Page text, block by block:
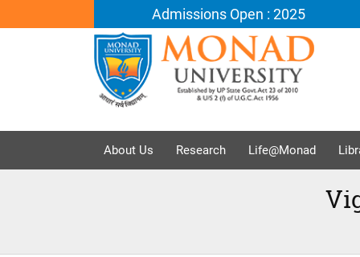
Admissions Open : 2025
About Us Research Life@Monad